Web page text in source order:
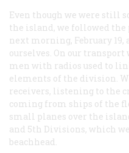
Even though we were still
the island, we followed
next morning, February 19,
ourselves. On our
men with radios used to
elements of the division.
receivers, listening to the
coming from ships of the
small planes over the
and 5th Divisions, which
beachhead.